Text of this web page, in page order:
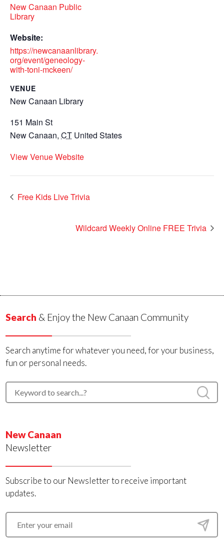
New Canaan Public
Library
Website:
https://newcanaanlibrary.
org/event/geneology-
with-toni-mckeen/
VENUE
New Canaan Library
151 Main St
New Canaan, CT United States
View Venue Website
Free Kids Live Trivia
Wildcard Weekly Online FREE Trivia
Search & Enjoy the New Canaan Community
Search anytime for whatever you need, for your business,
fun or personal needs.
New Canaan
Newsletter
Subscribe to our Newsletter to receive important
updates.